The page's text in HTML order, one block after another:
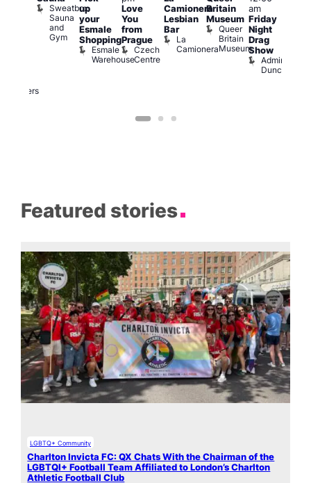
Brewers
Sweatbox
Sauna
and
Gym
up
your
Esmale
Shopping
Esmale
Warehouse
Love
You
from
Prague
Czech
Centre
Camionera
Lesbian
Bar
La
Camionera
Britain
Museum
Queer
Britain
Museum
am
Friday
Night
Drag
Show
Admiral
Duncan
Featured stories
LGBTQ+ Community
Charlton Invicta FC: QX Chats With the Chairman of the
LGBTQI+ Football Team Affiliated to London’s Charlton
Athletic Football Club